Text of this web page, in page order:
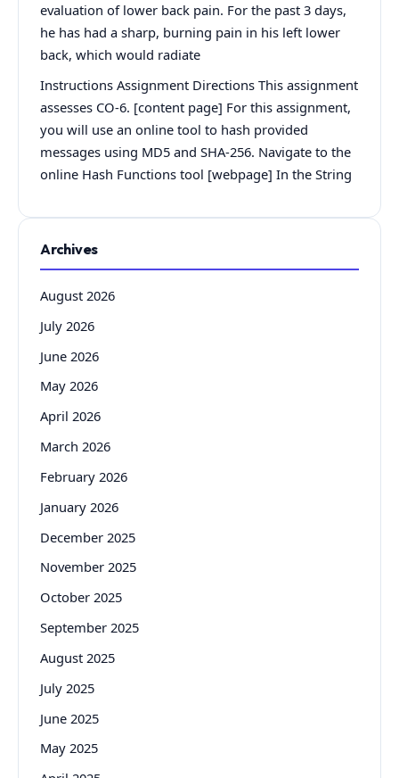
evaluation of lower back pain. For the past 3 days,
he has had a sharp, burning pain in his left lower
back, which would radiate
Instructions Assignment Directions This assignment
assesses CO-6. [content page] For this assignment,
you will use an online tool to hash provided
messages using MD5 and SHA-256. Navigate to the
online Hash Functions tool [webpage] In the String
Archives
August 2026
July 2026
June 2026
May 2026
April 2026
March 2026
February 2026
January 2026
December 2025
November 2025
October 2025
September 2025
August 2025
July 2025
June 2025
May 2025